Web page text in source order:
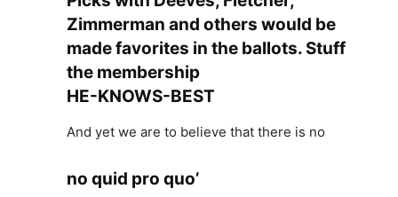
Zimmerman and others would be
made favorites in the ballots. Stuff
the membership
HE-KNOWS-BEST
And yet we are to believe that there is no
no quid pro quo’